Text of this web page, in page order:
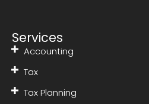
Services
Accounting
Tax
Tax Planning